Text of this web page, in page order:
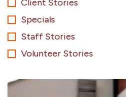
Client Stories
Specials
Staff Stories
Volunteer Stories